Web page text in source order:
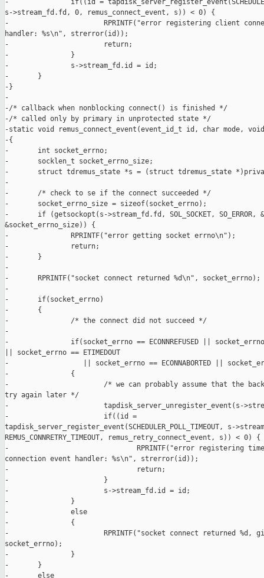
-               if((id =
s->stream_fd.fd, 0, remus_connect_event, s)) < 0) {
-                       RPRINTF("error registering client
handler: %s\n", strerror(id));
-                       return;
-               }
-               s->stream_fd.id = id;
-       }
-}
-
-/* callback when nonblocking connect() is finished */
-/* called only by primary in unprotected state */
-static void remus_connect_event(event_id_t id, char mode,
-{
-       int socket_errno;
-       socklen_t socket_errno_size;
-       struct tdremus_state *s = (struct tdremus_state
-
-       /* check to se if the connect succeeded */
-       socket_errno_size = sizeof(socket_errno);
-       if (getsockopt(s->stream_fd.fd, SOL_SOCKET, SO_ERROR,
&socket_errno_size)) {
-               RPRINTF("error getting socket errno\n");
-               return;
-       }
-
-       RPRINTF("socket connect returned %d\n", socket_errno);
-
-       if(socket_errno)
-       {
-               /* the connect did not succeed */
-
-               if(socket_errno == ECONNREFUSED || socket_errno
|| socket_errno == ETIMEDOUT
-                  || socket_errno == ECONNABORTED ||
-               {
-                       /* we can probably assume that the
try again later */
-                       tapdisk_server_unregister_event(s-
-                       if((id =
tapdisk_server_register_event(SCHEDULER_POLL_TIMEOUT, s-
REMUS_CONNRETRY_TIMEOUT, remus_retry_connect_event, s)) < 0) {
-                               RPRINTF("error registering
connection event handler: %s\n", strerror(id));
-                               return;
-                       }
-                       s->stream_fd.id = id;
-               }
-               else
-               {
-                       RPRINTF("socket connect returned %d,
socket_errno);
-               }
-       }
-       else